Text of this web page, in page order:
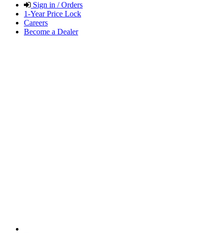
Sign in / Orders
1-Year Price Lock
Careers
Become a Dealer